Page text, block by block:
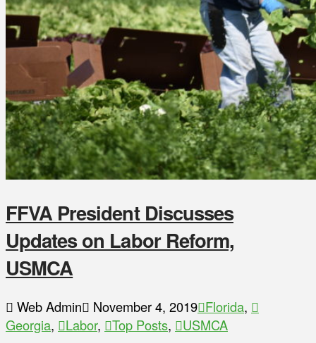
FFVA President Discusses
Updates on Labor Reform,
USMCA
Web Admin November 4, 2019 Florida,
Georgia, Labor, Top Posts,
USMCA